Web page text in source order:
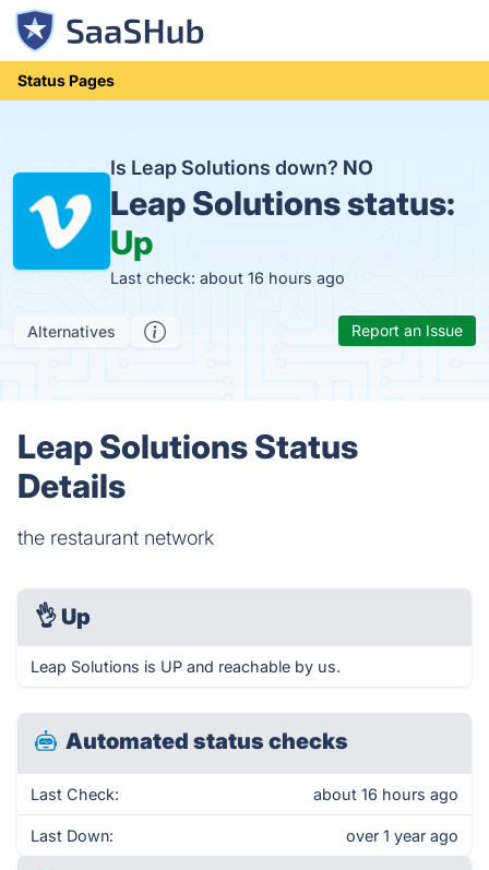
Status Pages
Is Leap Solutions down? NO
Leap Solutions status:
Up
Last check: about 16 hours ago
Alternatives Report an Issue
Leap Solutions Status
Details
the restaurant network
👌 Up
Leap Solutions is UP and reachable by us.
Automated status checks
Last Check: about 16 hours ago
Last Down: over 1 year ago